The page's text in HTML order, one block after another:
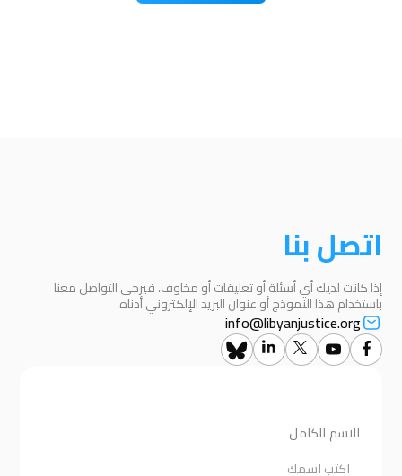
اتصل بنا
إذا كانت لديك أي أسئلة أو تعليقات أو مخاوف، فيرجى التواصل معنا
باستخدام هذا النموذج أو عنوان البريد الإلكتروني أدناه.
info@libyanjustice.org
الاسم الكامل